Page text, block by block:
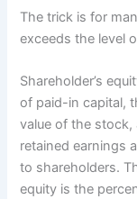
The trick is for
exceeds the level
Shareholder’s
of paid-in capital,
value of the stock,
retained earnings
to shareholders.
equity is the